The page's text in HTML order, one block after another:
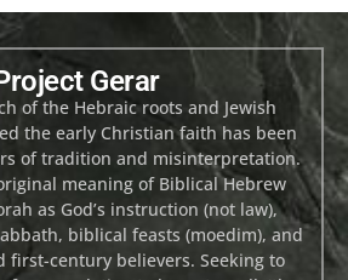
Gerar
of the Hebraic roots and Jewish
the early Christian faith has been
of tradition and misinterpretation.
meaning of Biblical Hebrew
as God’s instruction (not law),
biblical feasts (moedim), and
first-century believers. Seeking to